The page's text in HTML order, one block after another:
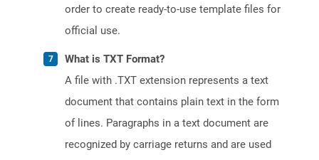
order to create ready-to-use template files for
official use.
What is TXT Format?
A file with .TXT extension represents a text
document that contains plain text in the form
of lines. Paragraphs in a text document are
recognized by carriage returns and are used